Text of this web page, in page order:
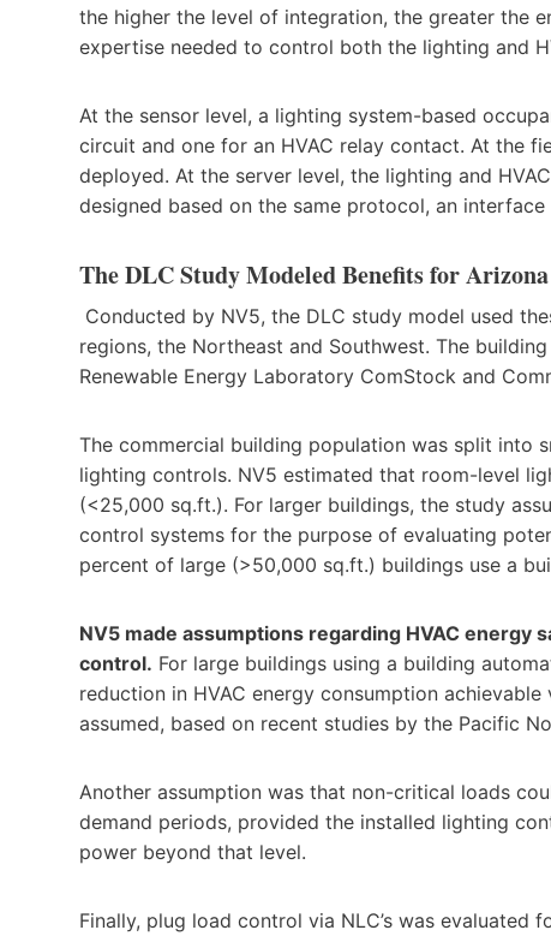
the higher the level of integration, the greater the
expertise needed to control both the lighting and
At the sensor level, a lighting system-based
circuit and one for an HVAC relay contact. At the
deployed. At the server level, the lighting and
designed based on the same protocol, an
The DLC Study Modeled Benefits for
Conducted by NV5, the DLC study model used
regions, the Northeast and Southwest. The
Renewable Energy Laboratory ComStock and
The commercial building population was split into
lighting controls. NV5 estimated that room-level
(<25,000 sq.ft.). For larger buildings, the study
control systems for the purpose of evaluating
percent of large (>50,000 sq.ft.) buildings use a
NV5 made assumptions regarding HVAC energy
control. For large buildings using a building
reduction in HVAC energy consumption
assumed, based on recent studies by the Pacific
Another assumption was that non-critical loads
demand periods, provided the installed lighting
power beyond that level.
Finally, plug load control via NLC’s was